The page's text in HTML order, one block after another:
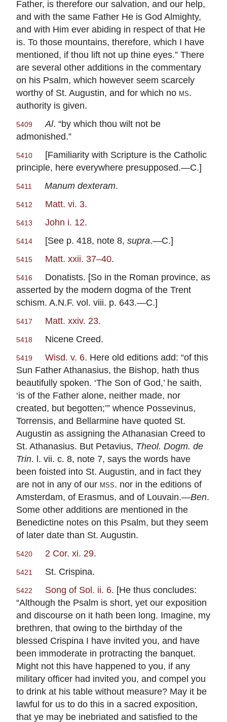
Father, is therefore our salvation, and our help,
and with the same Father He is God Almighty,
and with Him ever abiding in respect of that He
is. To those mountains, therefore, which I have
mentioned, if thou lift not up thine eyes.” There
are several other additions in the commentary
on his Psalm, which however seem scarcely
worthy of St. Augustin, and for which no ms.
authority is given.
5409 Al. “by which thou wilt not be
admonished.”
5410
[Familiarity with Scripture is the Catholic
principle, here everywhere presupposed.—C.]
5411 Manum dexteram.
5412 Matt. vi. 3.
5413 John i. 12.
5414 [See p. 418, note 8, supra.—C.]
5415 Matt. xxii. 37–40.
5416
Donatists. [So in the Roman province, as
asserted by the modern dogma of the Trent
schism. A.N.F. vol. viii. p. 643.—C.]
5417 Matt. xxiv. 23.
5418 Nicene Creed.
5419 Wisd. v. 6. Here old editions add: “of this
Sun Father Athanasius, the Bishop, hath thus
beautifully spoken. ‘The Son of God,’ he saith,
‘is of the Father alone, neither made, nor
created, but begotten;’” whence Possevinus,
Torrensis, and Bellarmine have quoted St.
Augustin as assigning the Athanasian Creed to
St. Athanasius. But Petavius, Theol. Dogm. de
Trin. l. vii. c. 8, note 7, says the words have
been foisted into St. Augustin, and in fact they
are not in any of our mss. nor in the editions of
Amsterdam, of Erasmus, and of Louvain.—Ben.
Some other additions are mentioned in the
Benedictine notes on this Psalm, but they seem
of later date than St. Augustin.
5420 2 Cor. xi. 29.
5421 St. Crispina.
5422 Song of Sol. ii. 6. [He thus concludes:
“Although the Psalm is short, yet our exposition
and discourse on it hath been long. Imagine, my
brethren, that owing to the birthday of the
blessed Crispina I have invited you, and have
been immoderate in protracting the banquet.
Might not this have happened to you, if any
military officer had invited you, and compel you
to drink at his table without measure? May it be
lawful for us to do this in a sacred exposition,
that ye may be inebriated and satisfied to the